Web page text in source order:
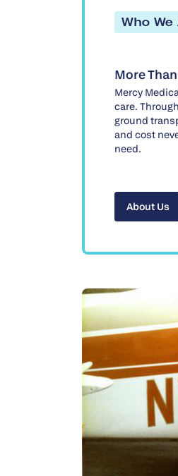
Who We
More
Mercy
care.
ground
and cost
need.
About Us